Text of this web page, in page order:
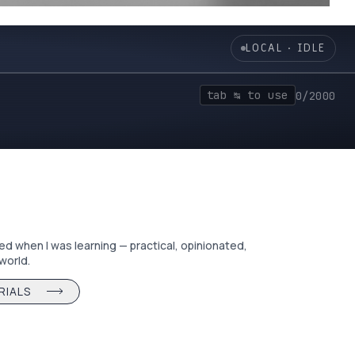
LOCAL · IDLE
╯
tab ↹ to use 0/2000
when I was learning — practical, opinionated,